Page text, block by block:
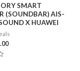
SMART
(SOUNDBAR) AIS-
X HUAWEI